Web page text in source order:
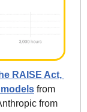
RAISE Act,
from
from